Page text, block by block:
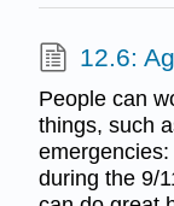
12.6:
People can
things, such
during the 9/